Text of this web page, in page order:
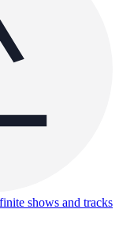
shows and tracks